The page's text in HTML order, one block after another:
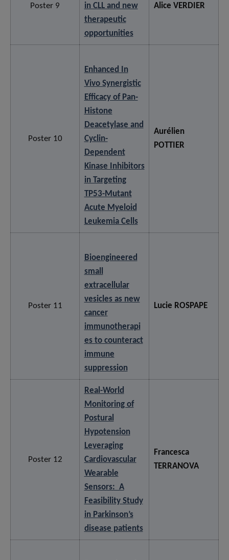
Poster 9
in CLL and new
therapeutic
opportunities
Alice VERDIER
Poster 10
Enhanced In
Vivo Synergistic
Efficacy of Pan-
Histone
Deacetylase and
Cyclin-
Dependent
Kinase Inhibitors
in Targeting
TP53-Mutant
Acute Myeloid
Leukemia Cells
Aurélien
POTTIER
Poster 11
Bioengineered
small
extracellular
vesicles as new
cancer
immunotherapi
es to counteract
immune
suppression
Lucie ROSPAPE
Poster 12
Real-World
Monitoring of
Postural
Hypotension
Leveraging
Cardiovascular
Wearable
Sensors: A
Feasibility Study
in Parkinson’s
disease patients
Francesca
TERRANOVA